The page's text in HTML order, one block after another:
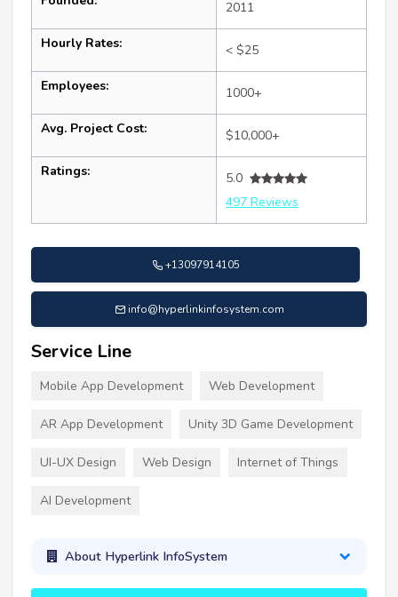
2011
Hourly Rates: < $25
Employees: 1000+
Avg. Project Cost: $10,000+
Ratings:
5.0
497 Reviews
+13097914105
info@hyperlinkinfosystem.com
Service Line
Mobile App Development Web Development
AR App Development Unity 3D Game Development
UI-UX Design Web Design Internet of Things
AI Development
About Hyperlink InfoSystem